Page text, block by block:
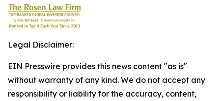
Legal Disclaimer:
EIN Presswire provides this news content "as is"
without warranty of any kind. We do not accept any
responsibility or liability for the accuracy, content,